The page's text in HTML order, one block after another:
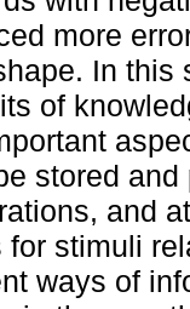
more
In
of
stored
and
stimuli
ways of